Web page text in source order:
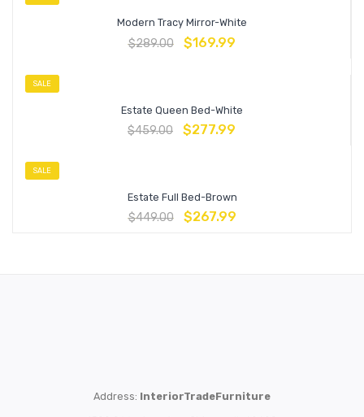
Modern Tracy Mirror-White
$289.00 $169.99
SALE
Estate Queen Bed-White
$459.00 $277.99
SALE
Estate Full Bed-Brown
$449.00 $267.99
Address: InteriorTradeFurniture